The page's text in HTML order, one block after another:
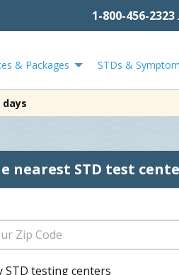
1-800-456-2323
& Packages STDs &
days
nearest STD test